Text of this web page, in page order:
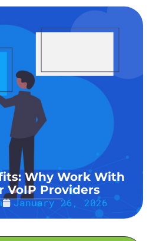
Why Work With
VoIP Providers
January 26, 2026